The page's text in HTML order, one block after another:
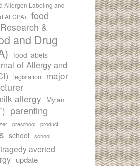
Allergen Labeling and
food
&
and Drug
food labels
of Allergy and
legislation
major
allergy Mylan
parenting
preschool
product
school
school
tragedy averted
update